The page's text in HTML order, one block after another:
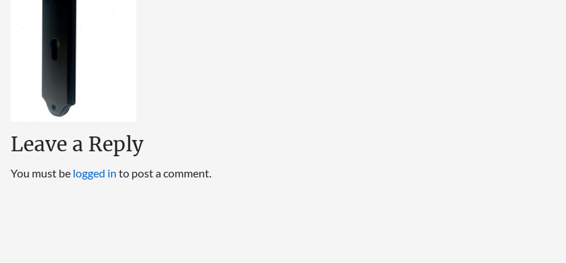
Leave a Reply
You must be logged in to post a comment.